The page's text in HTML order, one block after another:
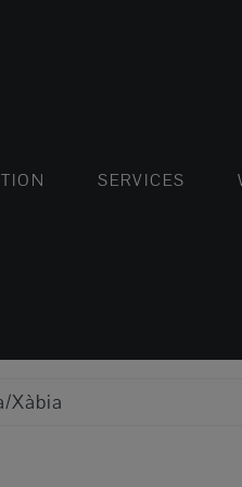
VILLAS LUXURY
AND APARTMENTS
SERVICES
Xàbia